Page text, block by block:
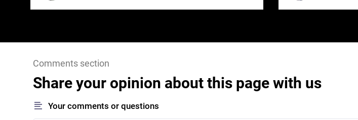
Comments section
Share your opinion about this page with us
Your comments or questions